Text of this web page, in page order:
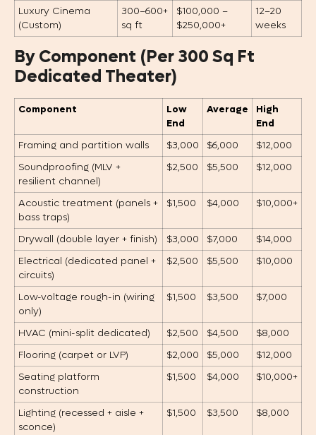
Luxury Cinema
(Custom)
300–600+
sq ft
$100,000 –
$250,000+
12–20
weeks
By Component (Per 300 Sq Ft
Dedicated Theater)
Component
Low
End
Average
High
End
Framing and partition walls
$3,000 $6,000
$12,000
Soundproofing (MLV +
resilient channel)
$2,500 $5,500 $12,000
Acoustic treatment (panels +
bass traps)
$1,500 $4,000 $10,000+
Drywall (double layer + finish) $3,000 $7,000
$14,000
Electrical (dedicated panel +
circuits)
$2,500 $5,500 $10,000
Low-voltage rough-in (wiring
only)
$1,500 $3,500 $7,000
HVAC (mini-split dedicated) $2,500 $4,500
$8,000
Flooring (carpet or LVP)
$2,000 $5,000
$12,000
Seating platform
construction
$1,500 $4,000 $10,000+
Lighting (recessed + aisle +
sconce)
$1,500 $3,500 $8,000